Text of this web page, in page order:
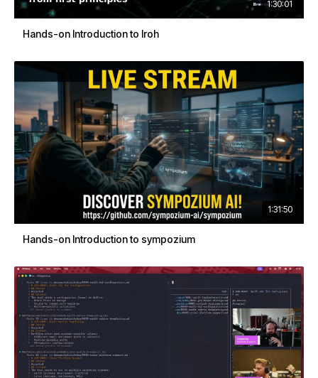
1:30:01
Hands-on Introduction to Iroh
1:31:50
Hands-on Introduction to sympozium